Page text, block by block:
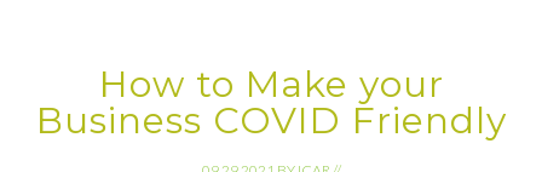
How to Make your
Business COVID Friendly